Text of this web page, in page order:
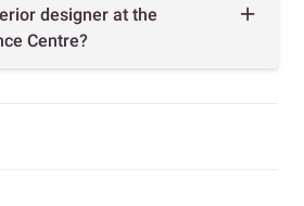
designer at the
Centre?